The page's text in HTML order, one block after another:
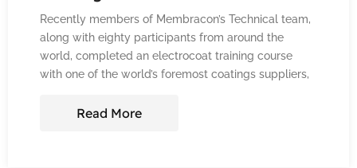
Recently members of Membracon’s Technical team,
along with eighty participants from around the
world, completed an electrocoat training course
with one of the world’s foremost coatings suppliers,
Read More